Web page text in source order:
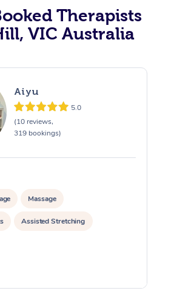
Therapists
VIC Australia
Aiyu
5.0
(10 reviews,
319 bookings)
Massage
Assisted Stretching